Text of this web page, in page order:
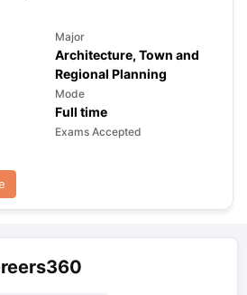
Major
Architecture, Town and
Regional Planning
Mode
Full time
Exams Accepted